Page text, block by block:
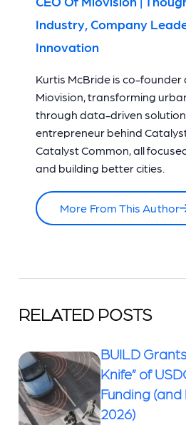
Industry, Company
Innovation
Kurtis McBride is co-founder
Miovision, transforming
through data-driven
entrepreneur behind
Catalyst Common, all
and building better cities.
More From This Author
RELATED POSTS
BUILD
Knife” of
Funding (and
2026)